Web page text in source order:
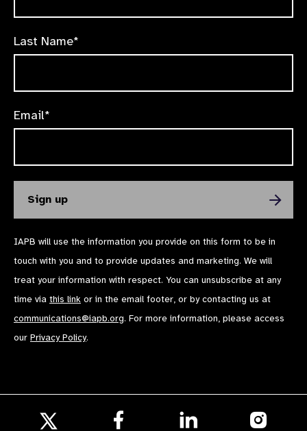
Last Name*
Email*
IAPB will use the information you provide on this form to be in
touch with you and to provide updates and marketing. We will
treat your information with respect. You can unsubscribe at any
time via this link or in the email footer, or by contacting us at
communications@iapb.org. For more information, please access
our Privacy Policy.